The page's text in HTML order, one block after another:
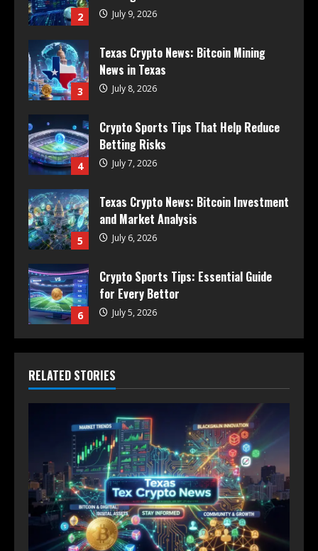
2 July 9, 2026
3
Texas Crypto News: Bitcoin Mining
News in Texas
July 8, 2026
4
Crypto Sports Tips That Help Reduce
Betting Risks
July 7, 2026
5
Texas Crypto News: Bitcoin Investment
and Market Analysis
July 6, 2026
6
Crypto Sports Tips: Essential Guide
for Every Bettor
July 5, 2026
RELATED STORIES